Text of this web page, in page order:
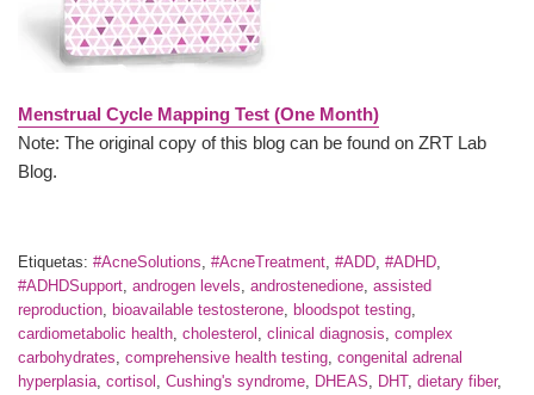
Menstrual Cycle Mapping Test (One Month)
Note: The original copy of this blog can be found on ZRT Lab
Blog.
Etiquetas: #AcneSolutions, #AcneTreatment, #ADD, #ADHD,
#ADHDSupport, androgen levels, androstenedione, assisted
reproduction, bioavailable testosterone, bloodspot testing,
cardiometabolic health, cholesterol , clinical diagnosis, complex
carbohydrates, comprehensive health testing, congenital adrenal
hyperplasia, cortisol , Cushing's syndrome, DHEAS, DHT, dietary fiber,